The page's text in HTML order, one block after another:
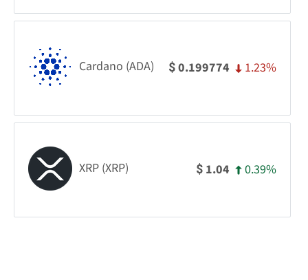
Cardano (ADA) $0.199774 1.23%
XRP (XRP) $ 1.04 0.39%